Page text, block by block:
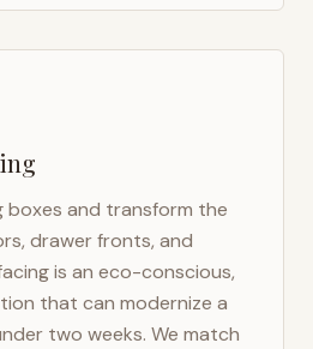
boxes and transform the
drawer fronts, and
is an eco-conscious,
that can modernize a
two weeks. We match